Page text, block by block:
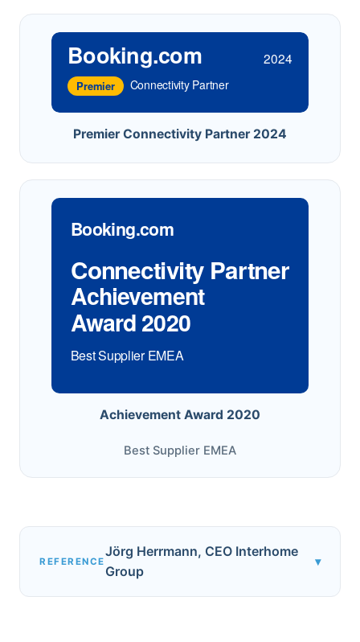
Booking.com 2024
Premier Connectivity Partner
Premier Connectivity Partner 2024
Booking.com
Connectivity Partner
Achievement
Award 2020
Best Supplier EMEA
Achievement Award 2020
Best Supplier EMEA
REFERENCE
Jörg Herrmann, CEO Interhome
Group
▾